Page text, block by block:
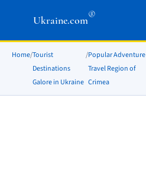
Ukraine.com®
Home/Tourist
Destinations
Galore in Ukraine
/Popular Adventure
Travel Region of
Crimea